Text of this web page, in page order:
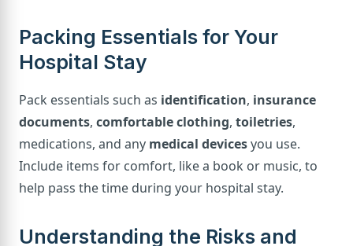
Packing Essentials for Your
Hospital Stay
Pack essentials such as identification, insurance
documents, comfortable clothing, toiletries,
medications, and any medical devicesyou use.
Include items for comfort, like a book or music, to
help pass the time during your hospital stay.
Understanding the Risks and